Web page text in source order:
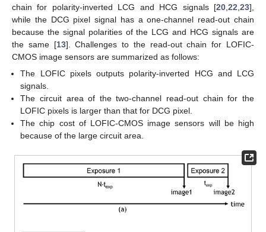
chain for polarity-inverted LCG and HCG signals [20 22 23],
while the DCG pixel signal has a one-channel read-out chain
because the signal polarities of the LCG and HCG signals are
the same [13]. Challenges to the read-out chain for LOFIC-
CMOS image sensors are summarized as follows:
The LOFIC pixels outputs polarity-inverted HCG and LCG
signals.
The circuit area of the two-channel read-out chain for the
LOFIC pixels is larger than that for DCG pixel.
The chip cost of LOFIC-CMOS image sensors will be high
because of the large circuit area.